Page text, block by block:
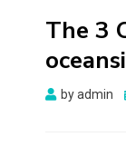
The 3
byadmin